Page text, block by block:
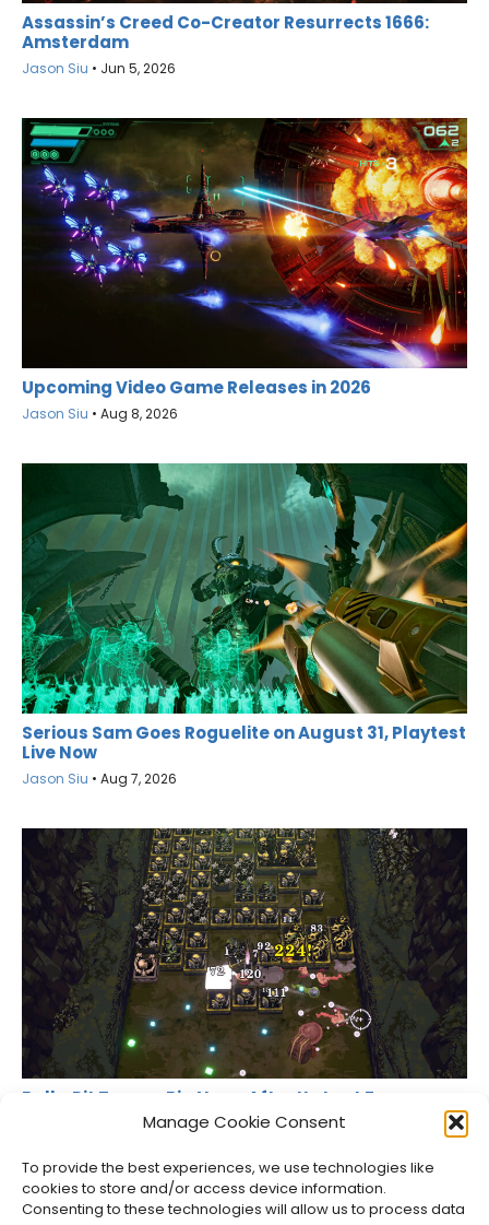
Manage Cookie Consent
To provide the best experiences, we use technologies like
cookies to store and/or access device information.
Consenting to these technologies will allow us to process data
Assassin’s Creed Co-Creator Resurrects 1666:
Amsterdam
Jason Siu • Jun 5, 2026
Upcoming Video Game Releases in 2026
Jason Siu • Aug 8, 2026
Serious Sam Goes Roguelite on August 31, Playtest
Live Now
Jason Siu • Aug 7, 2026
Ball x Pit Teases Big News After Its Last Free